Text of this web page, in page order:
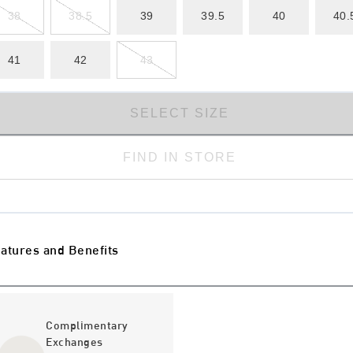
38 38.5 39 39.5 40
41 42 43
SELECT SIZE
FIND IN STORE
and Benefits
Complimentary
Exchanges